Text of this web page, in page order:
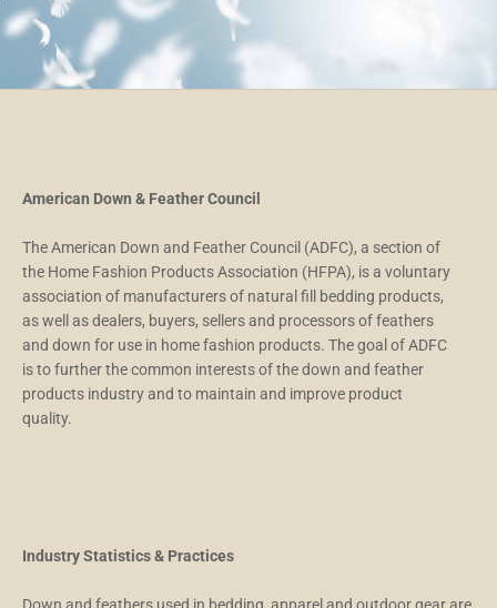
American Down & Feather Council
The American Down and Feather Council (ADFC), a section of
the Home Fashion Products Association (HFPA), is a voluntary
association of manufacturers of natural fill bedding products,
as well as dealers, buyers, sellers and processors of feathers
and down for use in home fashion products. The goal of ADFC
is to further the common interests of the down and feather
products industry and to maintain and improve product
quality.
Industry Statistics & Practices